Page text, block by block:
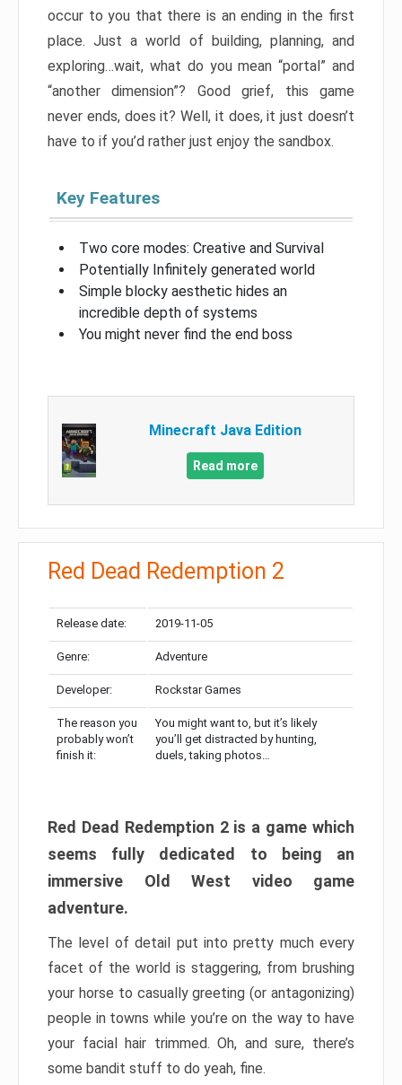
occur to you that there is an ending in the first
place. Just a world of building, planning, and
exploring…wait, what do you mean “portal” and
“another dimension”? Good grief, this game
never ends, does it? Well, it does, it just doesn’t
have to if you’d rather just enjoy the sandbox.
Key Features
Two core modes: Creative and Survival
Potentially Infinitely generated world
Simple blocky aesthetic hides an
incredible depth of systems
You might never find the end boss
Minecraft Java Edition
Read more
Red Dead Redemption 2
Release date: 2019-11-05
Genre: Adventure
Developer: Rockstar Games
The reason you
probably won’t
finish it:
You might want to, but it’s likely
you’ll get distracted by hunting,
duels, taking photos…
Red Dead Redemption 2 is a game which
seems fully dedicated to being an
immersive Old West video game
adventure.
The level of detail put into pretty much every
facet of the world is staggering, from brushing
your horse to casually greeting (or antagonizing)
people in towns while you’re on the way to have
your facial hair trimmed. Oh, and sure, there’s
some bandit stuff to do yeah, fine.